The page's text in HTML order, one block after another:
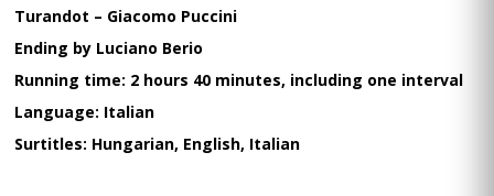
Turandot – Giacomo Puccini
Ending by Luciano Berio
Running time: 2 hours 40 minutes, including one interval
Language: Italian
Surtitles: Hungarian, English, Italian